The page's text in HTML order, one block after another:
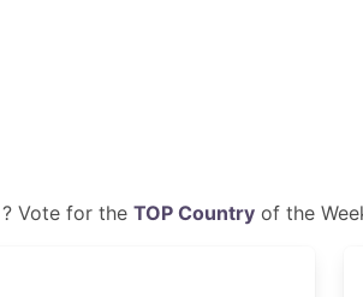
? Vote for the TOP Countryof the